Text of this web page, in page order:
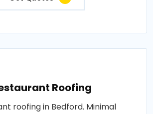
Roofing
roofing in Bedford. Minimal